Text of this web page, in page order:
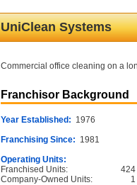
UniClean Systems
Commercial office cleaning on a
Franchisor Background
Year Established: 1976
Franchising Since: 1981
Operating Units:
Franchised Units:
424
Company-Owned Units:
1